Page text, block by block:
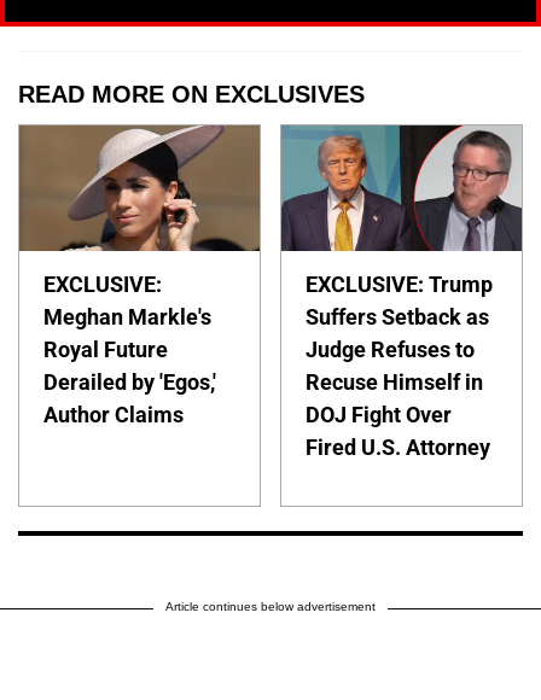
READ MORE ON EXCLUSIVES
EXCLUSIVE:
Meghan Markle's
Royal Future
Derailed by 'Egos,'
Author Claims
EXCLUSIVE: Trump
Suffers Setback as
Judge Refuses to
Recuse Himself in
DOJ Fight Over
Fired U.S. Attorney
Article continues below advertisement